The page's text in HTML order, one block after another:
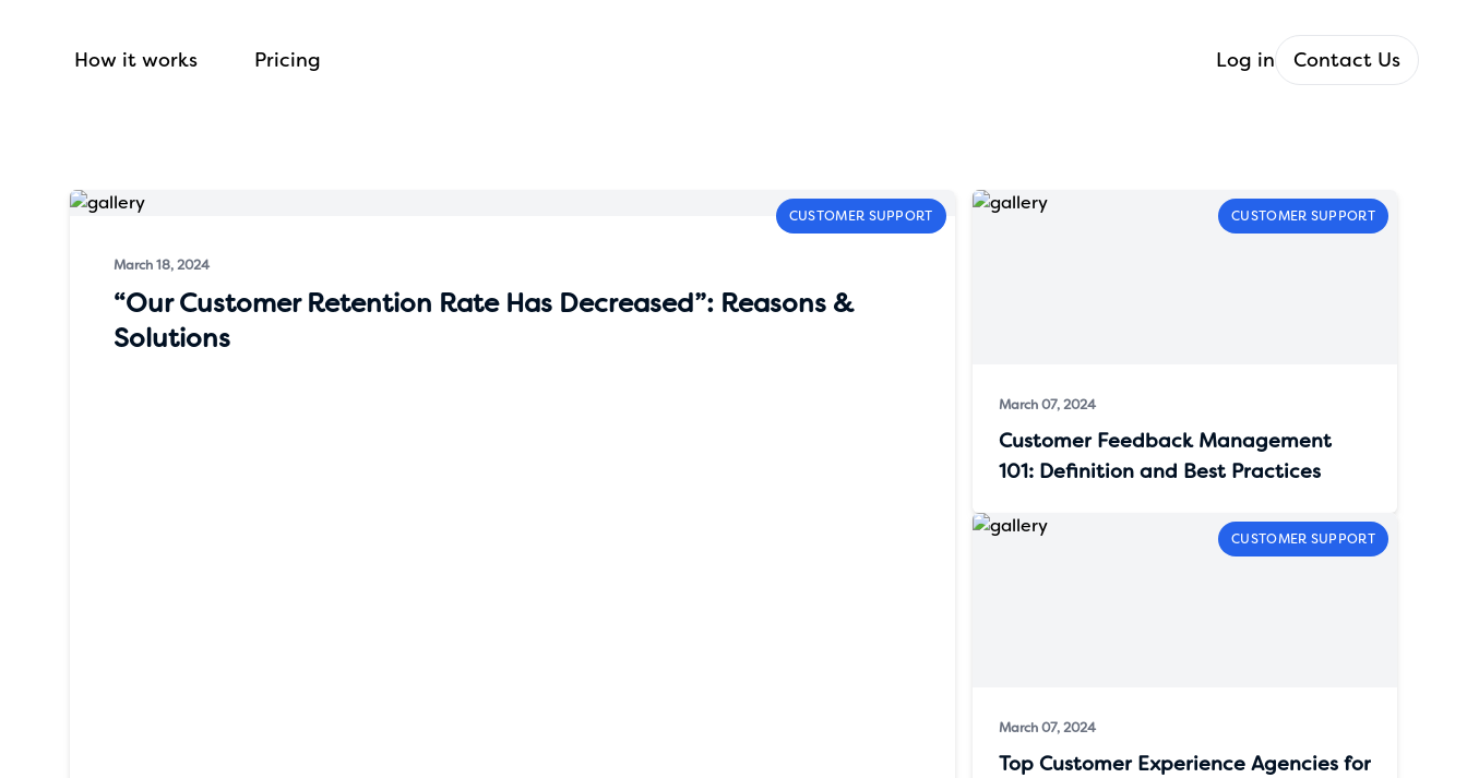
How it works Pricing Log in Contact Us
CUSTOMER SUPPORT
March 18, 2024
“Our Customer Retention Rate Has Decreased”: Reasons &
Solutions
CUSTOMER SUPPORT
March 07, 2024
Customer Feedback Management
101: Definition and Best Practices
CUSTOMER SUPPORT
March 07, 2024
Top Customer Experience Agencies for